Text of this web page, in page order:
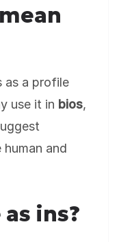
as a profile
use it in bios,
human and
ins?